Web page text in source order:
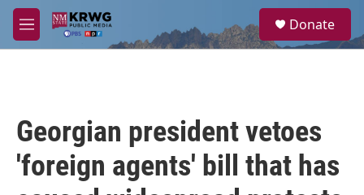
Skip to main content
M
e
a
Donate
Georgian president vetoes
'foreign agents' bill that has